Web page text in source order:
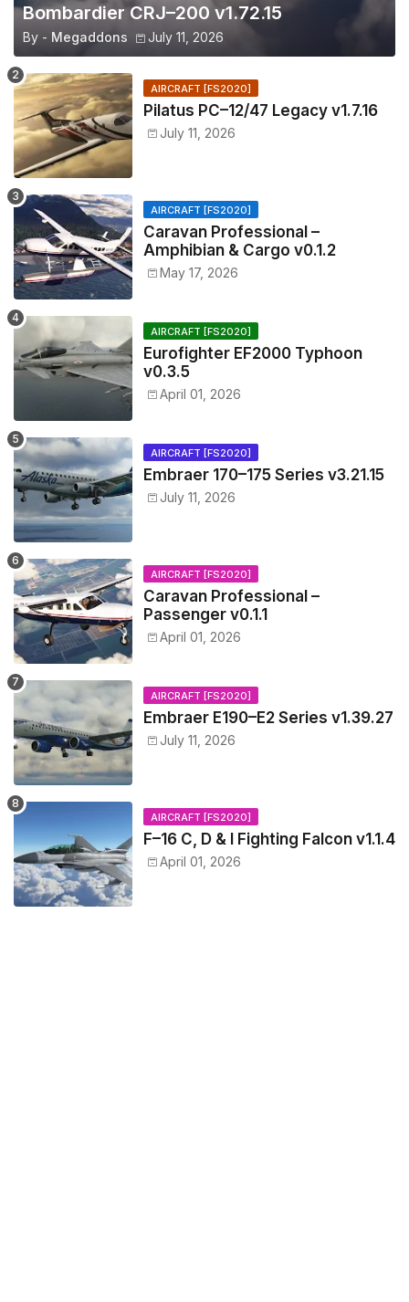
Bombardier CRJ–200 v1.72.15
By - Megaddons July 11, 2026
AIRCRAFT [FS2020]
Pilatus PC–12/47 Legacy v1.7.16
July 11, 2026
AIRCRAFT [FS2020]
Caravan Professional –
Amphibian & Cargo v0.1.2
May 17, 2026
AIRCRAFT [FS2020]
Eurofighter EF2000 Typhoon
v0.3.5
April 01, 2026
AIRCRAFT [FS2020]
Embraer 170–175 Series v3.21.15
July 11, 2026
AIRCRAFT [FS2020]
Caravan Professional –
Passenger v0.1.1
April 01, 2026
AIRCRAFT [FS2020]
Embraer E190–E2 Series v1.39.27
July 11, 2026
AIRCRAFT [FS2020]
F–16 C, D & I Fighting Falcon v1.1.4
April 01, 2026